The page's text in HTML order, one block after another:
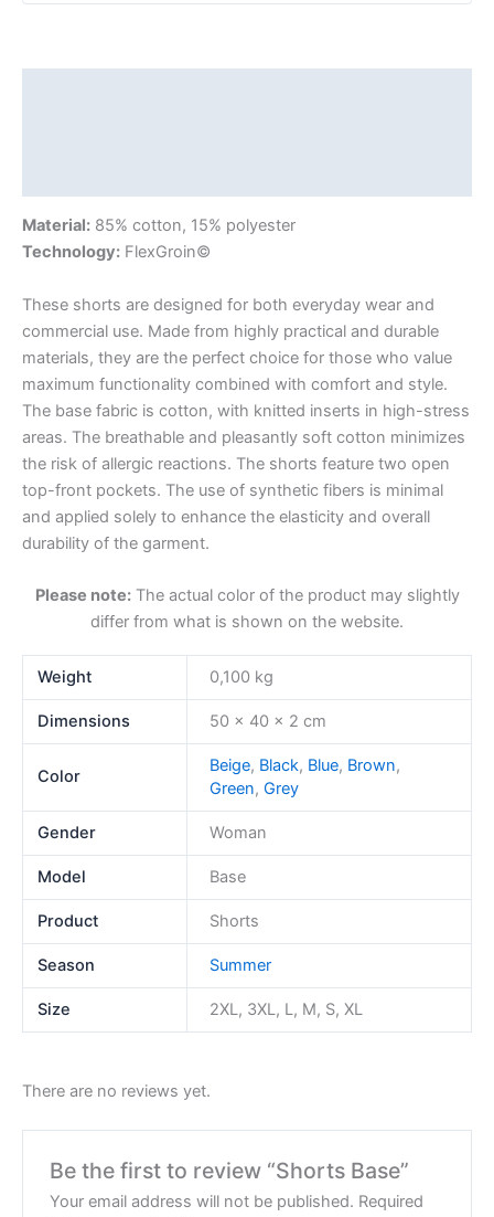
Material: 85% cotton, 15% polyester
Technology: FlexGroin©
These shorts are designed for both everyday wear and
commercial use. Made from highly practical and durable
materials, they are the perfect choice for those who value
maximum functionality combined with comfort and style.
The base fabric is cotton, with knitted inserts in high-stress
areas. The breathable and pleasantly soft cotton minimizes
the risk of allergic reactions. The shorts feature two open
top-front pockets. The use of synthetic fibers is minimal
and applied solely to enhance the elasticity and overall
durability of the garment.
Please note:The actual color of the product may slightly
differ from what is shown on the website.
Weight 0,100 kg
Dimensions 50 × 40 × 2 cm
Color
Beige, Black, Blue, Brown,
Green, Grey
Gender Woman
Model Base
Product Shorts
Season Summer
Size 2XL, 3XL, L, M, S, XL
There are no reviews yet.
Be the first to review “Shorts Base”
Your email address will not be published. Required